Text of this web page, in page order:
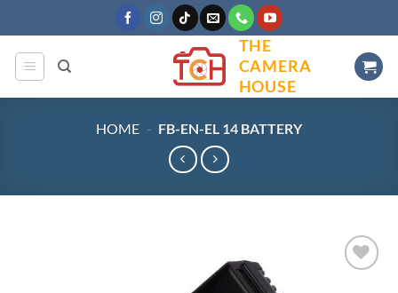
to
content
THE
CAMERA
HOUSE
HOME - FB-EN-EL 14 BATTERY